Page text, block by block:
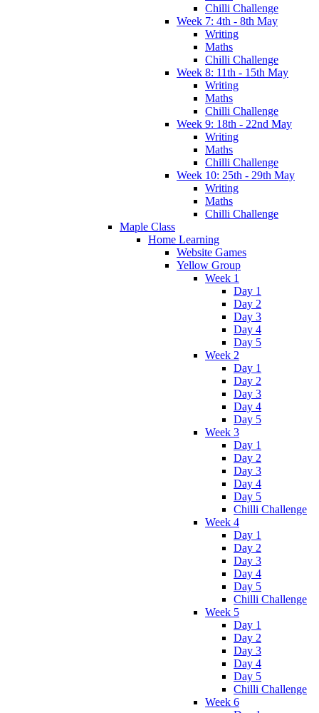
Chilli Challenge
Week 7: 4th - 8th May
Writing
Maths
Chilli Challenge
Week 8: 11th - 15th May
Writing
Maths
Chilli Challenge
Week 9: 18th - 22nd May
Writing
Maths
Chilli Challenge
Week 10: 25th - 29th May
Writing
Maths
Chilli Challenge
Maple Class
Home Learning
Website Games
Yellow Group
Week 1
Day 1
Day 2
Day 3
Day 4
Day 5
Week 2
Day 1
Day 2
Day 3
Day 4
Day 5
Week 3
Day 1
Day 2
Day 3
Day 4
Day 5
Chilli Challenge
Week 4
Day 1
Day 2
Day 3
Day 4
Day 5
Chilli Challenge
Week 5
Day 1
Day 2
Day 3
Day 4
Day 5
Chilli Challenge
Week 6